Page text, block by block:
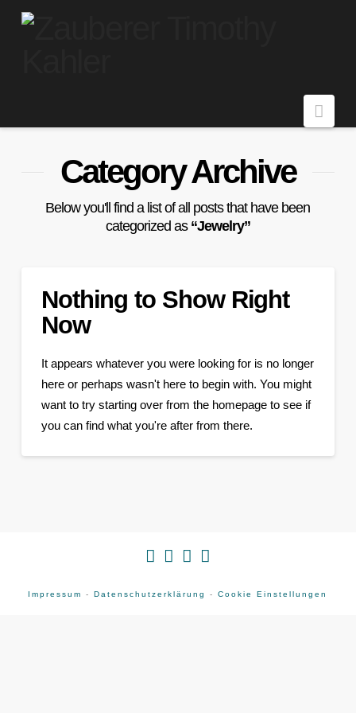
Category Archive
Below you'll find a list of all posts that have been
categorized as “Jewelry”
Nothing to Show Right
Now
It appears whatever you were looking for is no longer
here or perhaps wasn't here to begin with. You might
want to try starting over from the homepage to see if
you can find what you're after from there.
Impressum - Datenschutzerklärung -Cookie Einstellungen